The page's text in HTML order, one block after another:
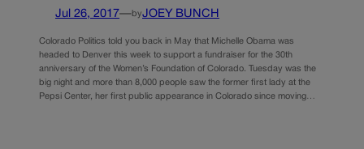
Jul 26, 2017—byJOEY BUNCH
Colorado Politics told you back in May that Michelle Obama was
headed to Denver this week to support a fundraiser for the 30th
anniversary of the Women’s Foundation of Colorado. Tuesday was the
big night and more than 8,000 people saw the former first lady at the
Pepsi Center, her first public appearance in Colorado since moving…